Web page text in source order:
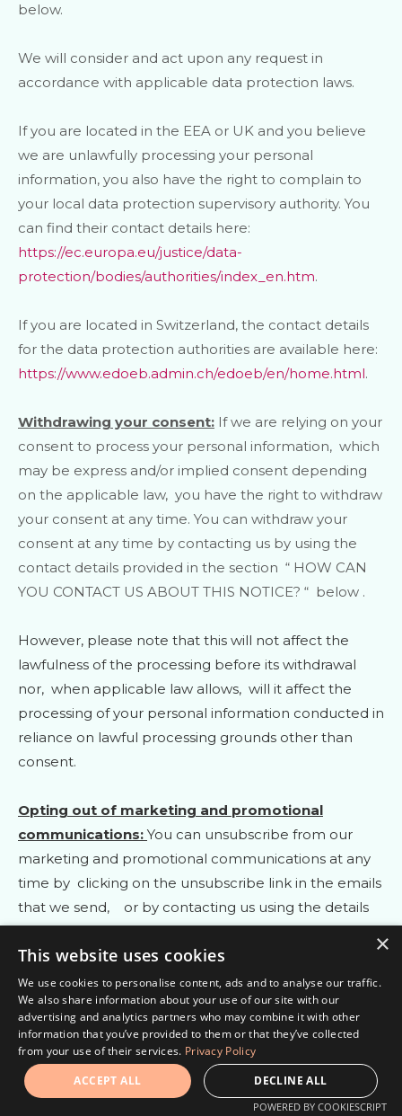
below.
We will consider and act upon any request in
accordance with applicable data protection laws.
If you are located in the EEA or UK and you believe
we are unlawfully processing your personal
information, you also have the right to complain to
your local data protection supervisory authority. You
can find their contact details here:
https://ec.europa.eu/justice/data-
protection/bodies/authorities/index_en.htm.
If you are located in Switzerland, the contact details
for the data protection authorities are available here:
https://www.edoeb.admin.ch/edoeb/en/home.html.
Withdrawing your consent: If we are relying on your
consent to process your personal information, which
may be express and/or implied consent depending
on the applicable law, you have the right to withdraw
your consent at any time. You can withdraw your
consent at any time by contacting us by using the
contact details provided in the section “ HOW CAN
YOU CONTACT US ABOUT THIS NOTICE? “ below .
However, please note that this will not affect the
lawfulness of the processing before its withdrawal
nor, when applicable law allows, will it affect the
processing of your personal information conducted in
reliance on lawful processing grounds other than
consent.
Opting out of marketing and promotional
communications: You can unsubscribe from our
marketing and promotional communications at any
time by clicking on the unsubscribe link in the emails
that we send,
or by contacting us using the details
US ABOUT THIS NOTICE? “ below. You will then be
removed from the marketing lists. However, we may
still communicate with you — for example, to send
you service-related messages that are necessary for
the administration and use of your account, to
respond to service requests, or for other non-
marketing purposes.
×
This website uses cookies
We use cookies to personalise content, ads and to analyse our traffic.
We also share information about your use of our site with our
advertising and analytics partners who may combine it with other
information that you’ve provided to them or that they’ve collected
from your use of their services. Privacy Policy
ACCEPT ALL
DECLINE ALL
POWERED BY COOKIESCRIPT